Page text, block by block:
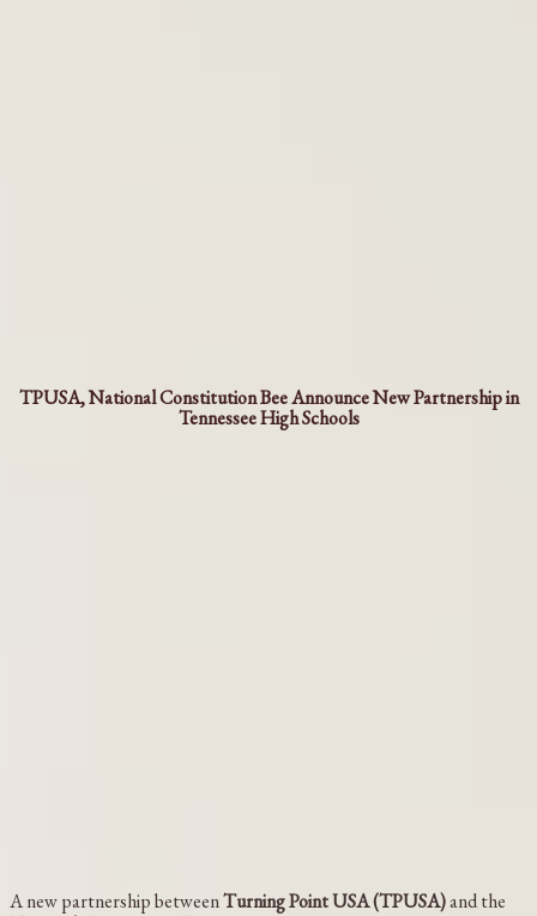
TPUSA, National Constitution Bee Announce New Partnership in
Tennessee High Schools
A new partnership betweenTurning Point USA (TPUSA)and the